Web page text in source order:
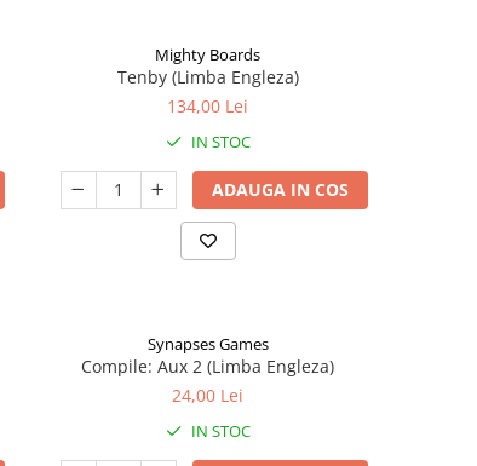
Mighty Boards
Tenby (Limba Engleza)
134,00 Lei
IN STOC
ADAUGA IN COS
Synapses Games
Compile: Aux 2 (Limba Engleza)
24,00 Lei
IN STOC